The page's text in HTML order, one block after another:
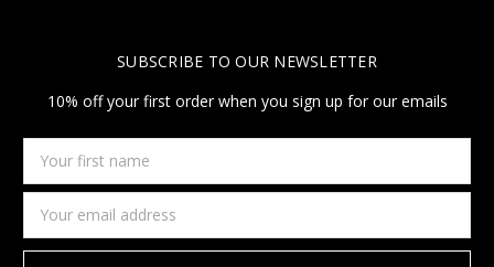
SUBSCRIBE TO OUR NEWSLETTER
10% off your first order when you sign up for our emails
first
name
Address